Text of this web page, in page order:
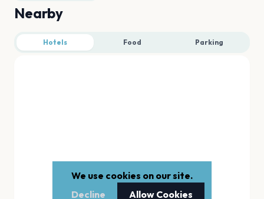
Nearby
Hotels Food Parking
We use cookies on our site.
Decline
Allow Cookies